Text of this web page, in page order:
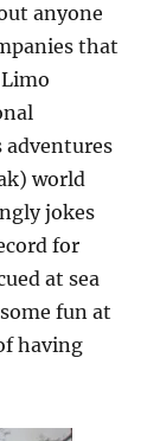
anyone
that
adventures
world
jokes
for
at sea
fun at
having